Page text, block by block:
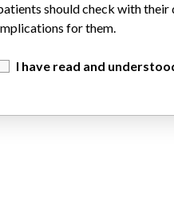
should check with
for them.
I have read and